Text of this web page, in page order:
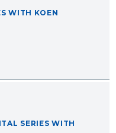
WITH KOEN
SERIES WITH